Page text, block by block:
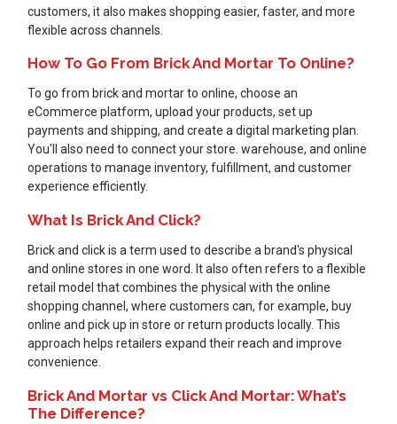
customers, it also makes shopping easier, faster, and more
flexible across channels.
How To Go From Brick And Mortar To Online?
To go from brick and mortar to online, choose an
eCommerce platform, upload your products, set up
payments and shipping, and create a digital marketing plan.
You'll also need to connect your store. warehouse, and online
operations to manage inventory, fulfillment, and customer
experience efficiently.
What Is Brick And Click?
Brick and click is a term used to describe a brand's physical
and online stores in one word. It also often refers to a flexible
retail model that combines the physical with the online
shopping channel, where customers can, for example, buy
online and pick up in store or return products locally. This
approach helps retailers expand their reach and improve
convenience.
Brick And Mortar vs Click And Mortar: What’s
The Difference?